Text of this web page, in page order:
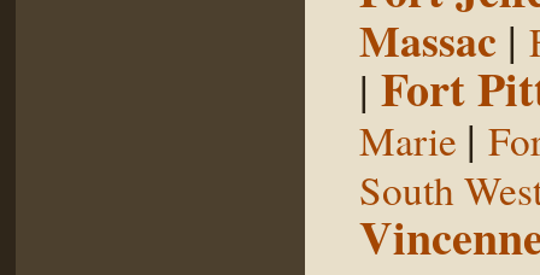
Massac |
| Fort
Marie |
South